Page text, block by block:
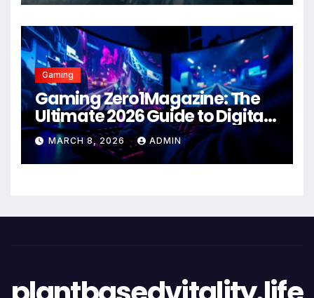
Gaming
Gaming Zero1Magazine: The
Ultimate 2026 Guide to Digital
Entertainment Excellence
MARCH 8, 2026 ADMIN